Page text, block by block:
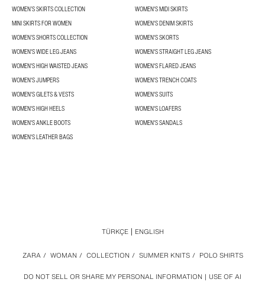
WOMEN’S SKIRTS COLLECTION
WOMEN'S MIDI SKIRTS
MINI SKIRTS FOR WOMEN
WOMEN'S DENIM SKIRTS
WOMEN’S SHORTS COLLECTION
WOMEN'S SKORTS
WOMEN'S WIDE LEG JEANS
WOMEN'S STRAIGHT LEG JEANS
WOMEN'S HIGH WAISTED JEANS
WOMEN'S FLARED JEANS
WOMEN'S JUMPERS
WOMEN'S TRENCH COATS
WOMEN'S GILETS & VESTS
WOMEN'S SUITS
WOMEN'S HIGH HEELS
WOMEN'S LOAFERS
WOMEN'S ANKLE BOOTS
WOMEN'S SANDALS
WOMEN'S LEATHER BAGS
DO NOT SELL OR SHARE MY PERSONAL INFORMATION USE OF AI
ZARA / WOMAN / COLLECTION / SUMMER KNITS / POLO SHIRTS
TÜRKÇE ENGLISH